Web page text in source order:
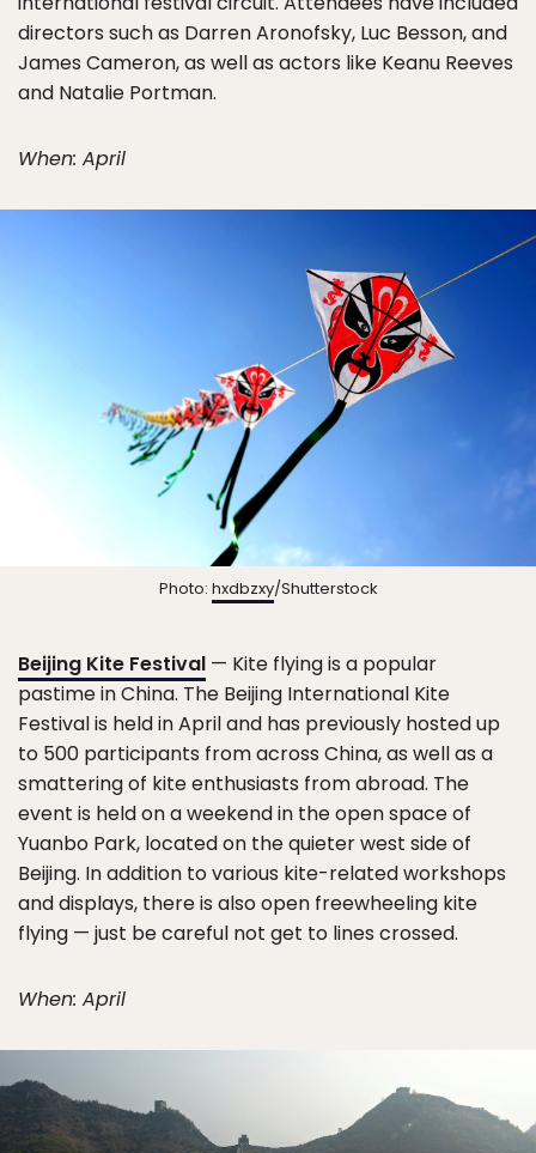
directors such as Darren Aronofsky, Luc Besson, and
James Cameron, as well as actors like Keanu Reeves
and Natalie Portman.
When: April
Photo: hxdbzxy/Shutterstock
Beijing Kite Festival — Kite flying is a popular
pastime in China. The Beijing International Kite
Festival is held in April and has previously hosted up
to 500 participants from across China, as well as a
smattering of kite enthusiasts from abroad. The
event is held on a weekend in the open space of
Yuanbo Park, located on the quieter west side of
Beijing. In addition to various kite-related workshops
and displays, there is also open freewheeling kite
flying — just be careful not get to lines crossed.
When: April